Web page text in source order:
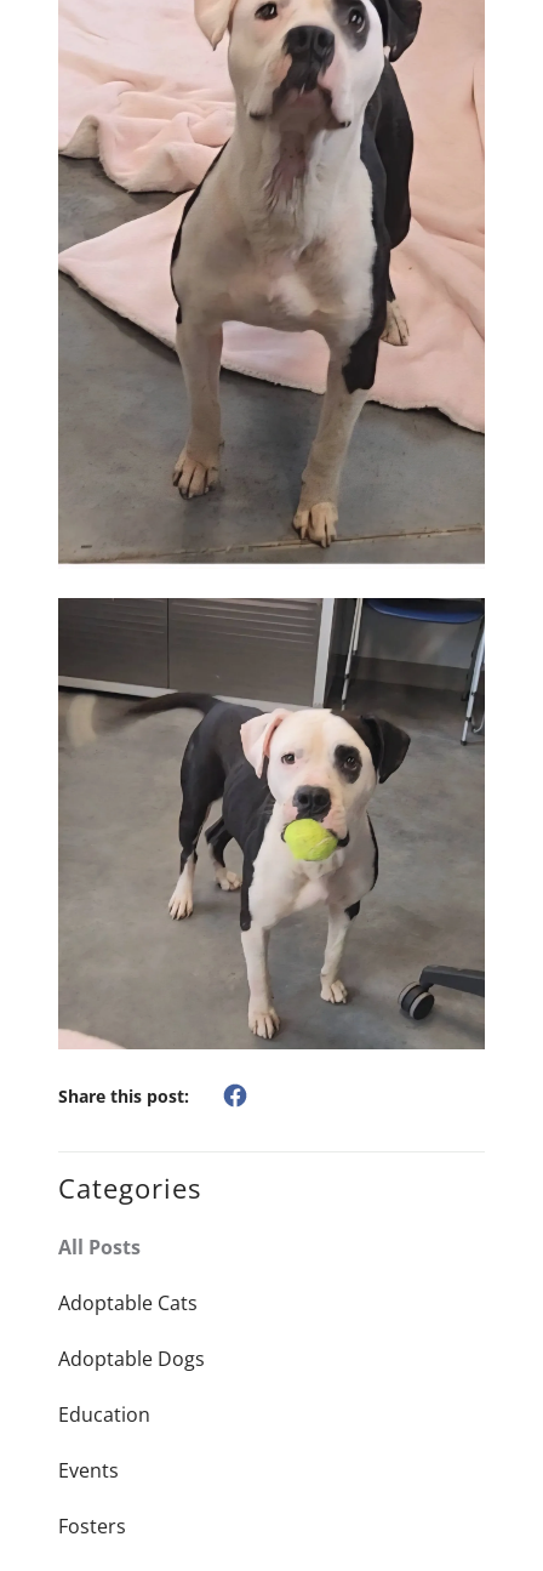
Share this post:
Categories
All Posts
Adoptable Cats
Adoptable Dogs
Education
Events
Fosters